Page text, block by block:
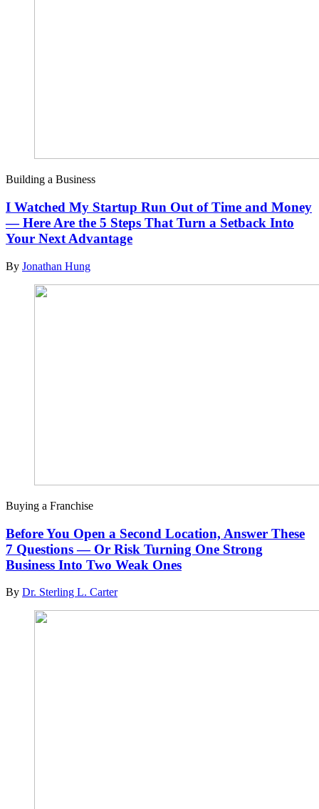
Building a Business
I Watched My Startup Run Out of Time and Money
— Here Are the 5 Steps That Turn a Setback Into
Your Next Advantage
By Jonathan Hung
Buying a Franchise
Before You Open a Second Location, Answer These
7 Questions — Or Risk Turning One Strong
Business Into Two Weak Ones
By Dr. Sterling L. Carter